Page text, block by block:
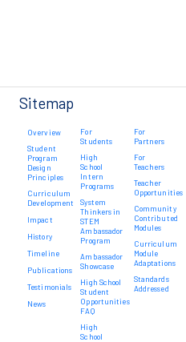
Sitemap
Overview
Student
Program
Design
Principles
Curriculum
Development
Impact
History
Timeline
Publications
Testimonials
News
For
Students
High
School
Intern
Programs
System
Thinkers in
STEM
Ambassador
Program
Ambassador
Showcase
High School
Student
Opportunities
FAQ
High
School
For
Partners
For
Teachers
Teacher
Opportunities
Community
Contributed
Modules
Curriculum
Module
Adaptations
Standards
Addressed